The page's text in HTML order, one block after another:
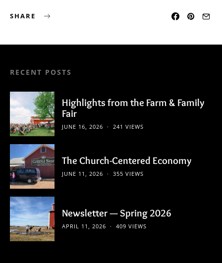
SHARE
RECENT POSTS
Highlights from the Farm & Family
Fair
JUNE 16, 2026 241 VIEWS
The Church-Centered Economy
JUNE 11, 2026 355 VIEWS
Newsletter — Spring 2026
APRIL 11, 2026 409 VIEWS